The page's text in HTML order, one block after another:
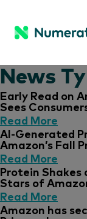
News
Early Read on
Sees
Read More
AI-Generated
Amazon’s Fall
Read More
Protein
Stars of
Read More
Amazon has